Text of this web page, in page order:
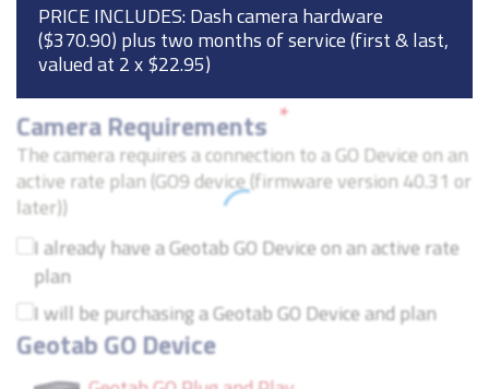
PRICE INCLUDES: Dash camera hardware
($370.90) plus two months of service (first & last,
valued at 2 x $22.95)
Camera Requirements *
The camera requires a connection to a GO Device on an
active rate plan (GO9 device (firmware version 40.31 or
later))
I already have a Geotab GO Device on an active rate
plan
I will be purchasing a Geotab GO Device and plan
Geotab GO Device